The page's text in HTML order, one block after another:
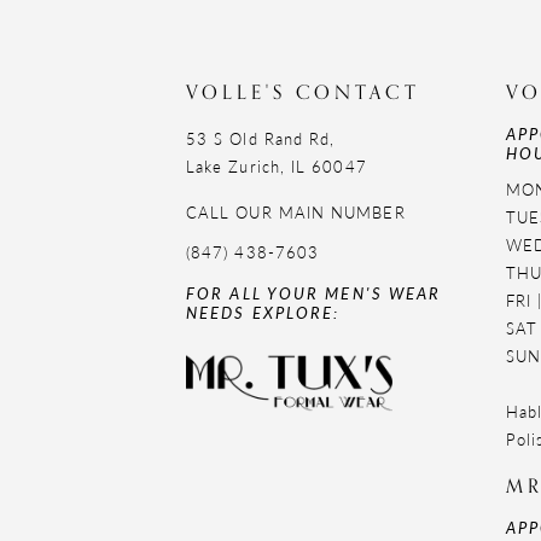
VOLLE'S CONTACT
53 S Old Rand Rd,
Lake Zurich, IL 60047
CALL OUR MAIN NUMBER
(847) 438-7603
FOR ALL YOUR MEN'S WEAR
NEEDS EXPLORE:
FRI